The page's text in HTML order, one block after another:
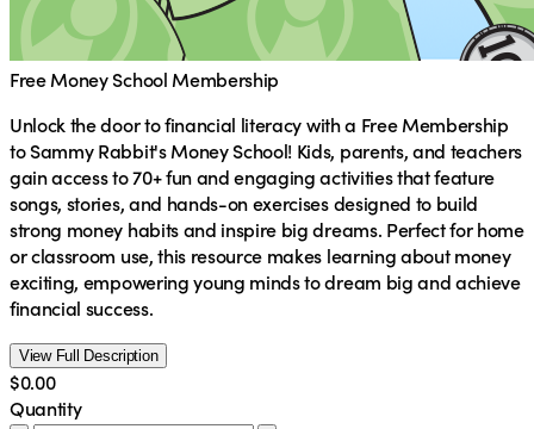
Free Money School Membership
Unlock the door to financial literacy with a Free Membership
to Sammy Rabbit's Money School! Kids, parents, and teachers
gain access to 70+ fun and engaging activities that feature
songs, stories, and hands-on exercises designed to build
strong money habits and inspire big dreams. Perfect for home
or classroom use, this resource makes learning about money
exciting, empowering young minds to dream big and achieve
financial success.
View Full Description
$0.00
Quantity